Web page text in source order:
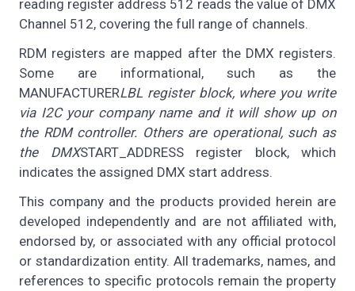
reading register address 512 reads the value of DMX
Channel 512, covering the full range of channels.
RDM registers are mapped after the DMX registers.
Some are informational, such as the
MANUFACTURERLBL register block, where you write
via I2C your company name and it will show up on
the RDM controller. Others are operational, such as
the DMXSTART_ADDRESS register block, which
indicates the assigned DMX start address.
This company and the products provided herein are
developed independently and are not affiliated with,
endorsed by, or associated with any official protocol
or standardization entity. All trademarks, names, and
references to specific protocols remain the property